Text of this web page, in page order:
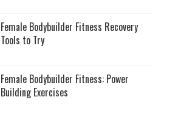
Female Bodybuilder Fitness Recovery
Tools to Try
Female Bodybuilder Fitness: Power
Building Exercises